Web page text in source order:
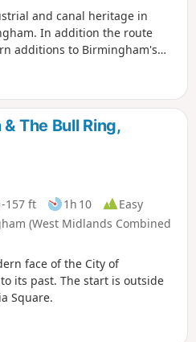
and canal heritage in
In addition the route
additions to Birmingham's
The Bull Ring,
-157 ft 1h 10
Easy
(West Midlands Combined
face of the City of
its past. The start is outside
Square.